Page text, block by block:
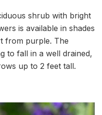
shrub with bright
is available in shades
from purple. The
to fall in a well drained,
up to 2 feet tall.